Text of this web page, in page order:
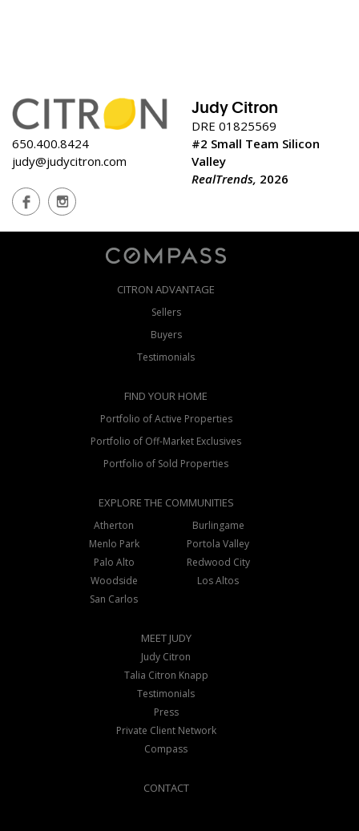
Judy Citron
DRE 01825569
650.400.8424
judy@judycitron.com
#2 Small Team Silicon
Valley
RealTrends, 2026
CITRON ADVANTAGE
Sellers
Buyers
Testimonials
FIND YOUR HOME
Portfolio of Active Properties
Portfolio of Off-Market Exclusives
Portfolio of Sold Properties
EXPLORE THE COMMUNITIES
Atherton
Burlingame
Menlo Park
Portola Valley
Palo Alto
Redwood City
Woodside
Los Altos
San Carlos
MEET JUDY
Judy Citron
Talia Citron Knapp
Testimonials
Press
Private Client Network
Compass
CONTACT